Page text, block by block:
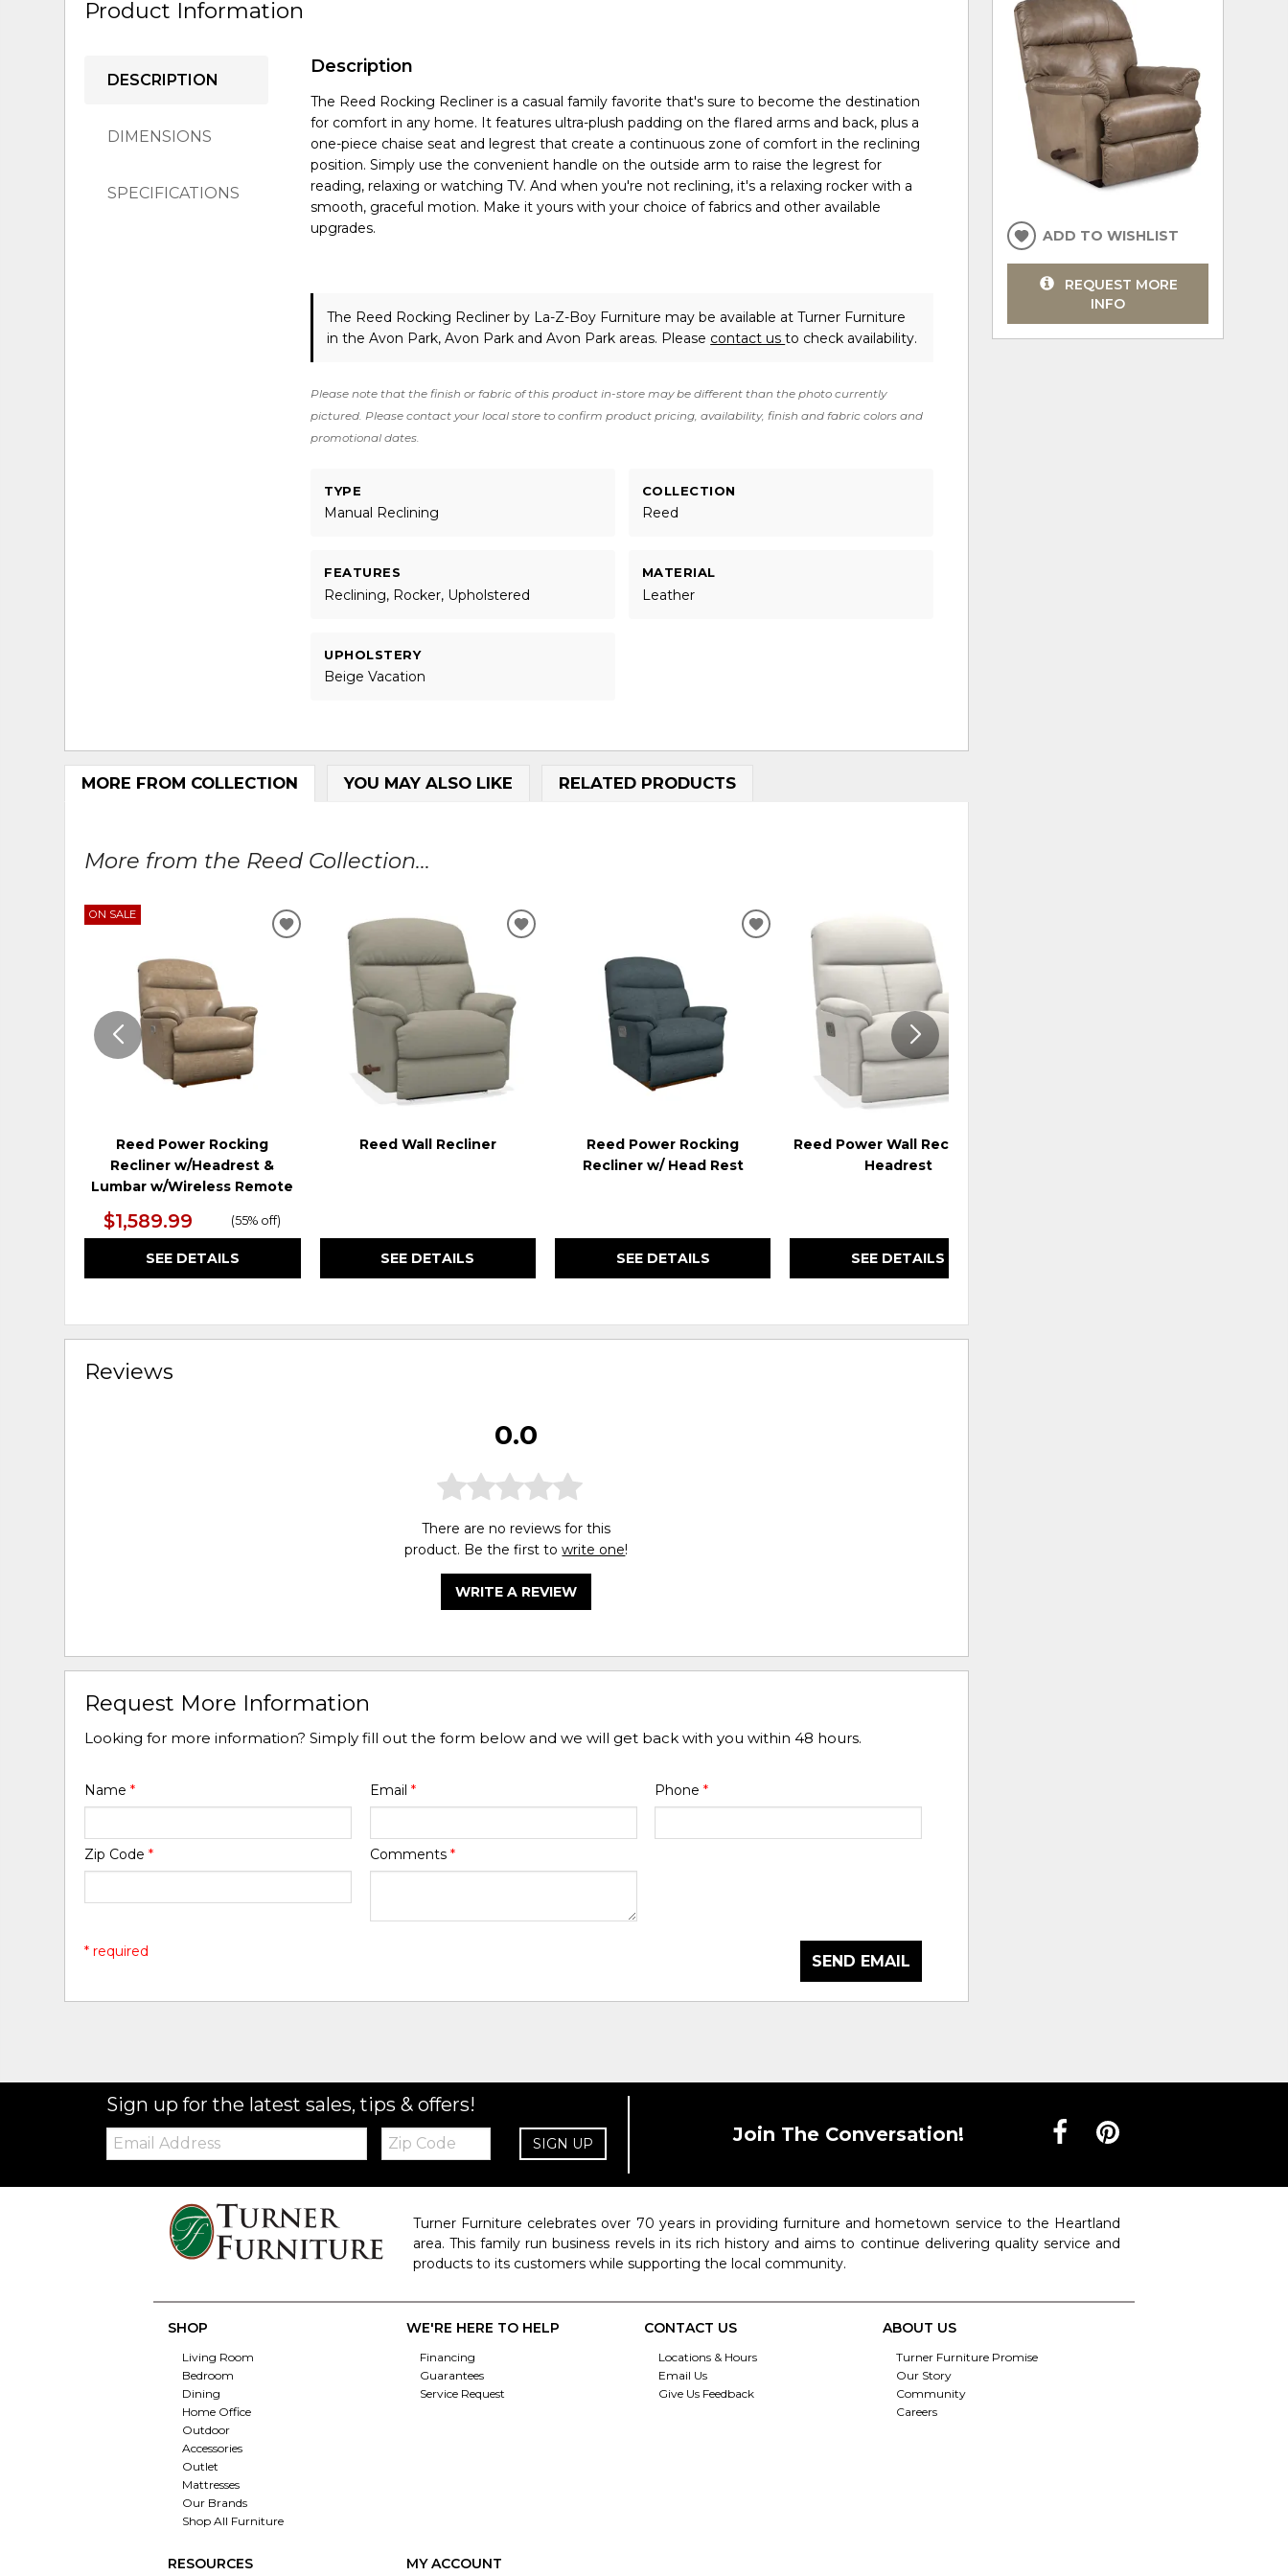
Product Information
DESCRIPTION
DIMENSIONS
SPECIFICATIONS
Description
The Reed Rocking Recliner is a casual family favorite that's sure to become the destination
for comfort in any home. It features ultra-plush padding on the flared arms and back, plus a
one-piece chaise seat and legrest that create a continuous zone of comfort in the reclining
position. Simply use the convenient handle on the outside arm to raise the legrest for
reading, relaxing or watching TV. And when you're not reclining, it's a relaxing rocker with a
smooth, graceful motion. Make it yours with your choice of fabrics and other available
upgrades.
The Reed Rocking Reclinerby La-Z-Boy Furniture may be available at Turner Furniture
in the Avon Park, Avon Park and Avon Park areas. Please contact usto check availability.
Please note that the finish or fabric of this product in-store may be different than the photo currently
pictured. Please contact your local store to confirm product pricing, availability, finish and fabric colors and
promotional dates.
TYPE
Manual Reclining
COLLECTION
Reed
FEATURES
Reclining, Rocker, Upholstered
MATERIAL
Leather
UPHOLSTERY
Beige Vacation
MORE FROM COLLECTION YOU MAY ALSO LIKE RELATED PRODUCTS
More from the Reed Collection...
ON SALE
Reed Power Rocking
Recliner w/Headrest &
Lumbar w/Wireless Remote
$1,589.99 (55% off)
SEE DETAILS
ADD
WISHLIST
Reed Wall Recliner
SEE DETAILS
ADD
Reed Power Rocking
Recliner w/ Head Rest
SEE DETAILS
ADD
WISHLIST
Reed Power Wall Recliner w/
Headrest
SEE DETAILS
Reviews
0.0
There are no reviews for this
product. Be the first towrite one!
WRITE A REVIEW
Request More Information
Looking for more information? Simply fill out the form below and we will get back with you within 48 hours.
Name* Email * Phone *
Zip Code* Comments *
SEND EMAIL
* required
ADD TO WISHLIST
REQUEST MORE
INFO
Sign up for the latest sales, tips & offers!
Email: Zip
Code SIGN UP Join The Conversation!
Turner Furniture celebrates over 70 years in providing furniture and hometown service to the Heartland
area. This family run business revels in its rich history and aims to continue delivering quality service and
products to its customers while supporting the local community.
SHOP
Living Room
Bedroom
Dining
Home Office
Outdoor
Accessories
Outlet
Mattresses
Our Brands
Shop All Furniture
WE'RE HERE TO HELP
Financing
Guarantees
Service Request
CONTACT US
Locations & Hours
Email Us
Give Us Feedback
ABOUT US
Turner Furniture Promise
Our Story
Community
Careers
RESOURCES MY ACCOUNT